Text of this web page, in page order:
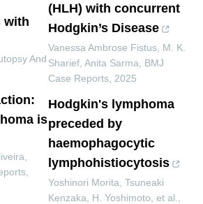
with
And
is
(HLH) with concurrent
Hodgkin’s Disease
Vanessa Ambrose Fistus, M. K.
Sharief, Anita Sarma
BMJ
Case Reports 2025
Hodgkin's lymphoma
preceded by
haemophagocytic
lymphohistiocytosis
Yoshinori Morita, Tsuneaki
Kenzaka, H. Yoshimoto, et al.